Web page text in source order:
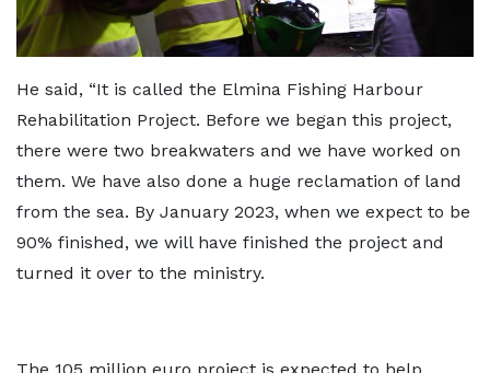
He said, “It is called the Elmina Fishing Harbour
Rehabilitation Project. Before we began this project,
there were two breakwaters and we have worked on
them. We have also done a huge reclamation of land
from the sea. By January 2023, when we expect to be
90% finished, we will have finished the project and
turned it over to the ministry.
The 105 million euro project is expected to help